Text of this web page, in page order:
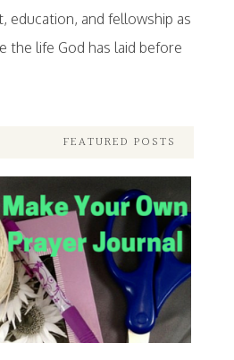
education, and fellowship as
the life God has laid before
FEATURED POSTS